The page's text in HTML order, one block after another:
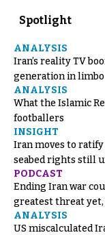
Spotlight
ANALYSIS
Iran’s reality TV
generation in limbo
ANALYSIS
What the Islamic
footballers
INSIGHT
Iran moves to ratify
seabed rights still
PODCAST
Ending Iran war
greatest threat yet,
ANALYSIS
US miscalculated